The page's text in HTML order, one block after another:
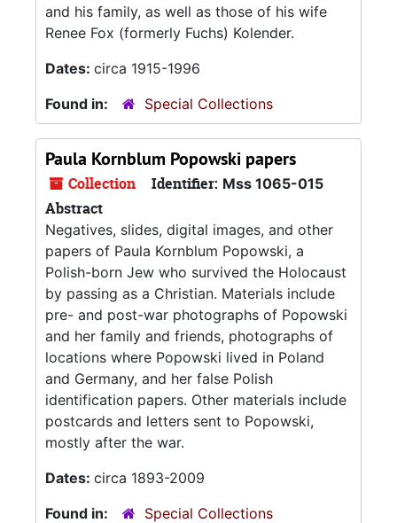
and his family, as well as those of his wife
Renee Fox (formerly Fuchs) Kolender.
Dates: circa 1915-1996
Found in:
Special Collections
Paula Kornblum Popowski papers
Collection Identifier: Mss 1065-015
Abstract
Negatives, slides, digital images, and other
papers of Paula Kornblum Popowski, a
Polish-born Jew who survived the Holocaust
by passing as a Christian. Materials include
pre- and post-war photographs of Popowski
and her family and friends, photographs of
locations where Popowski lived in Poland
and Germany, and her false Polish
identification papers. Other materials include
postcards and letters sent to Popowski,
mostly after the war.
Dates: circa 1893-2009
Found in:
Special Collections